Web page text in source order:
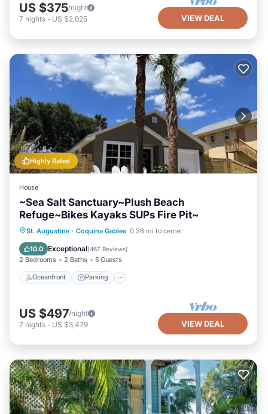
US $375/night
7 nights - US $2,625 VIEW DEAL
Highly Rated
House
~Sea Salt Sanctuary~Plush Beach
Refuge~Bikes Kayaks SUPs Fire Pit~
St. Augustine · Coquina Gables 0.26 mi to center
10.0 Exceptional(467 Reviews)
2 Bedrooms 2 Baths 5 Guests
Oceanfront Parking
Oceanfront Parking
Ocean View
Balcony/Terrace
US $497/night
7 nights - US $3,479 VIEW DEAL